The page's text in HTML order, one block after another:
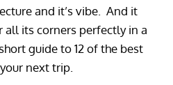
and it’s vibe. And it
all its corners perfectly in a
guide to 12 of the best
next trip.